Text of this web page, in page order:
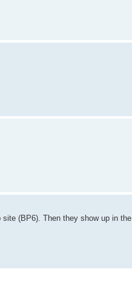
(BP6). Then they show up in the